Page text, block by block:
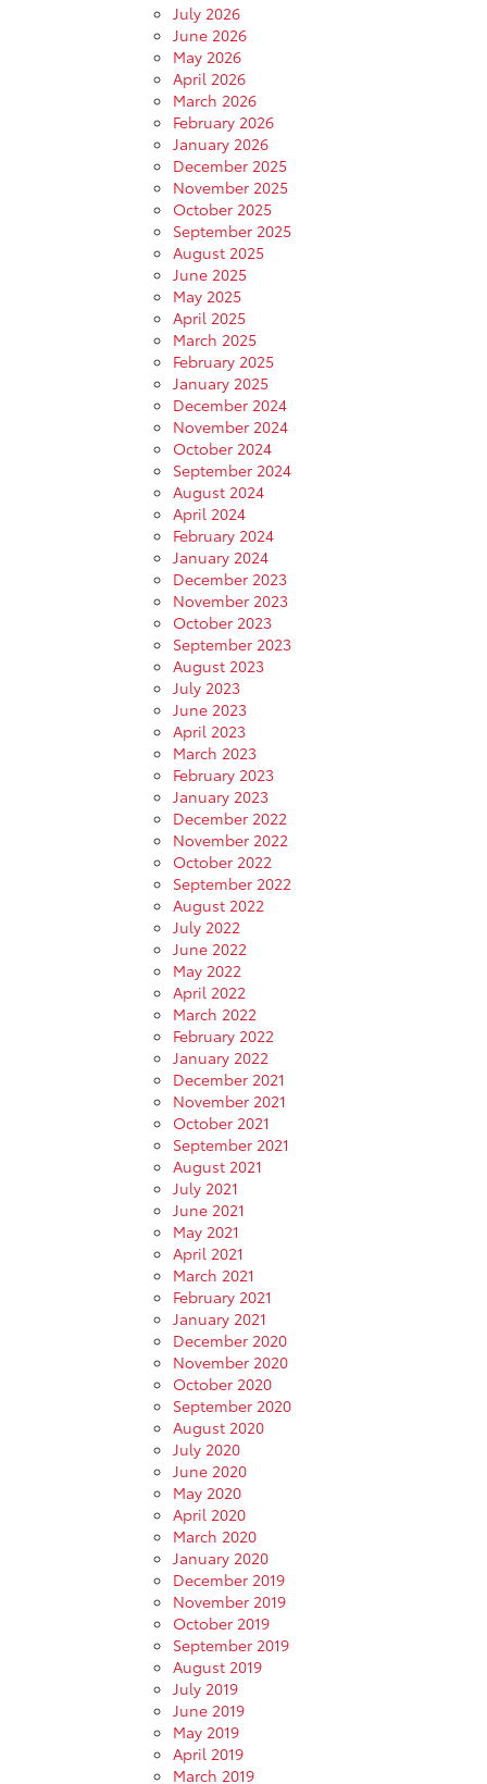
July 2026
June 2026
May 2026
April 2026
March 2026
February 2026
January 2026
December 2025
November 2025
October 2025
September 2025
August 2025
June 2025
May 2025
April 2025
March 2025
February 2025
January 2025
December 2024
November 2024
October 2024
September 2024
August 2024
April 2024
February 2024
January 2024
December 2023
November 2023
October 2023
September 2023
August 2023
July 2023
June 2023
April 2023
March 2023
February 2023
January 2023
December 2022
November 2022
October 2022
September 2022
August 2022
July 2022
June 2022
May 2022
April 2022
March 2022
February 2022
January 2022
December 2021
November 2021
October 2021
September 2021
August 2021
July 2021
June 2021
May 2021
April 2021
March 2021
February 2021
January 2021
December 2020
November 2020
October 2020
September 2020
August 2020
July 2020
June 2020
May 2020
April 2020
March 2020
January 2020
December 2019
November 2019
October 2019
September 2019
August 2019
July 2019
June 2019
May 2019
April 2019
March 2019